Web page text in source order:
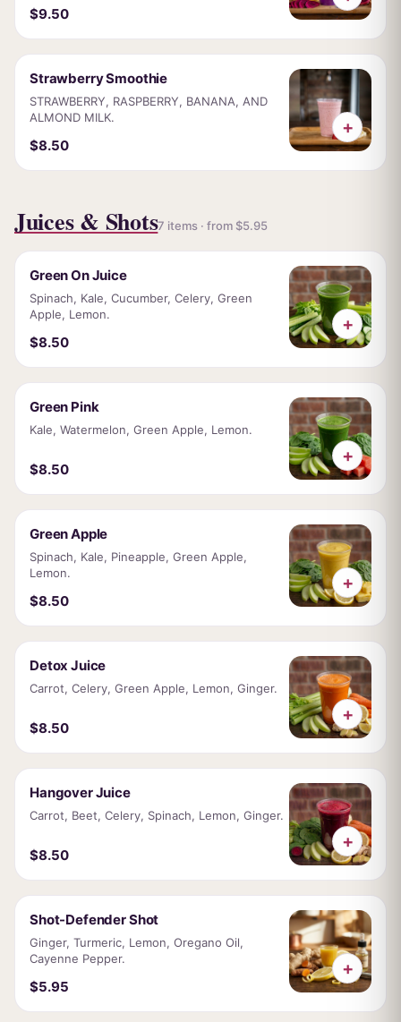
$9.50
Strawberry Smoothie
STRAWBERRY, RASPBERRY, BANANA, AND
ALMOND MILK.
$8.50
+
Juices & Shots7 items · from $5.95
Green On Juice
Spinach, Kale, Cucumber, Celery, Green
Apple, Lemon.
$8.50
+
Green Pink
Kale, Watermelon, Green Apple, Lemon.
$8.50
+
Green Apple
Spinach, Kale, Pineapple, Green Apple,
Lemon.
$8.50
+
Detox Juice
Carrot, Celery, Green Apple, Lemon, Ginger.
$8.50
+
Hangover Juice
Carrot, Beet, Celery, Spinach, Lemon, Ginger.
$8.50
+
Shot-Defender Shot
Ginger, Turmeric, Lemon, Oregano Oil,
Cayenne Pepper.
$5.95
+